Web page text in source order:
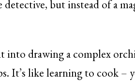
but instead of a
into drawing a complex
It’s like learning to cook –